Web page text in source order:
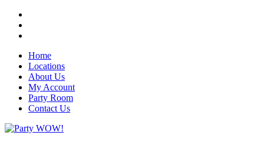
Home
Locations
About Us
My Account
Party Room
Contact Us